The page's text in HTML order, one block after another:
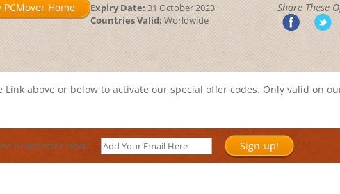
PCMover Home Share These
Expiry Date:31 October 2023
Countries Valid: Worldwide
Link above or below to activate our special offer codes. Only valid on
newsletter now. Sign-up!